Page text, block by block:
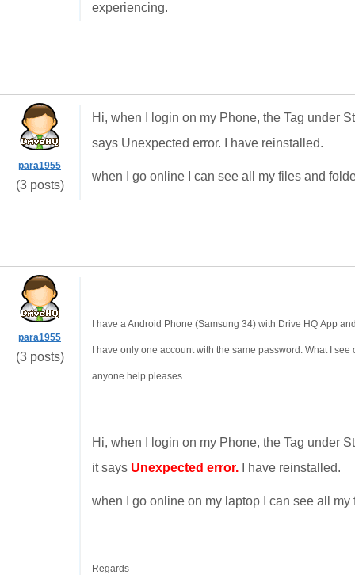
experiencing.
para1955
(3 posts)
Hi, when I login on my Phone, the Tag under
says Unexpected error. I have reinstalled.
when I go online I can see all my files and
para1955
(3 posts)
I have a Android Phone (Samsung 34) with Drive HQ App
I have only one account with the same password. What I
anyone help pleases.
Hi, when I login on my Phone, the Tag under
it says Unexpected error. I have reinstalled.
when I go online on my laptop I can see all my
Regards